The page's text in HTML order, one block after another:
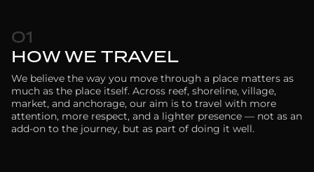
01
HOW WE TRAVEL
We believe the way you move through a place matters as
much as the place itself. Across reef, shoreline, village,
market, and anchorage, our aim is to travel with more
attention, more respect, and a lighter presence — not as an
add-on to the journey, but as part of doing it well.